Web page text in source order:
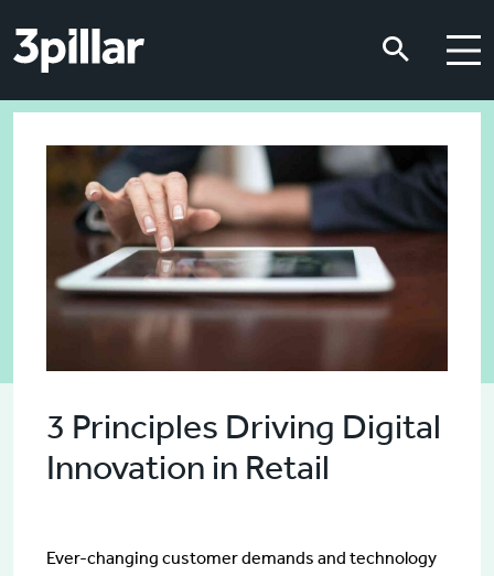
3 Principles Driving Digital
Innovation in Retail
Ever-changing customer demands and technology